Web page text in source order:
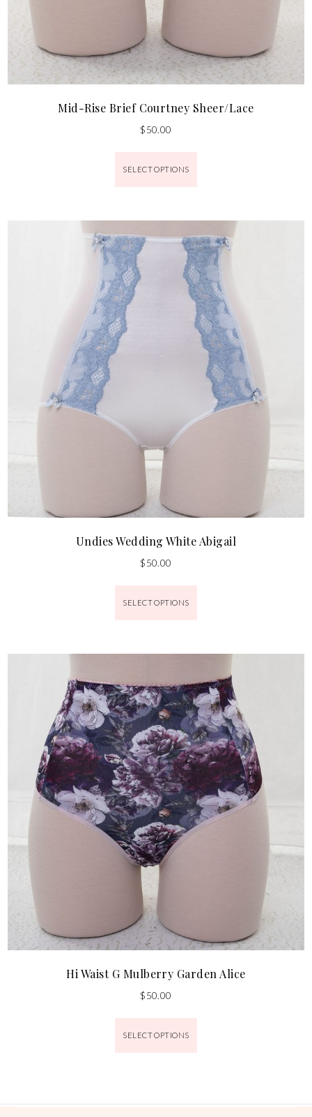
Mid-Rise Brief Courtney Sheer/Lace
$50.00
SELECT OPTIONS
Undies Wedding White Abigail
$50.00
SELECT OPTIONS
Hi Waist G Mulberry Garden Alice
$50.00
SELECT OPTIONS